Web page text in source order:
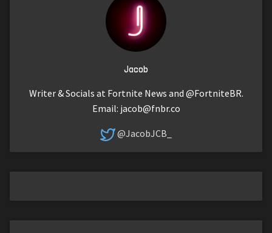
Jacob
Writer & Socials at Fortnite News and @FortniteBR.
Email: jacob@fnbr.co
@JacobJCB_